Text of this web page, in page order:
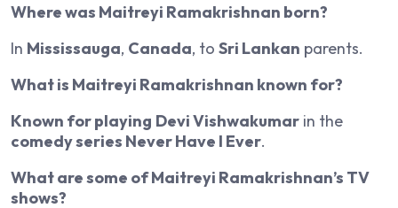
Where was Maitreyi Ramakrishnan born?
In Mississauga, Canada, to Sri Lankan parents.
What is Maitreyi Ramakrishnan known for?
Known for playing Devi Vishwakumar in the
comedy series Never Have I Ever.
What are some of Maitreyi Ramakrishnan’s TV
shows?